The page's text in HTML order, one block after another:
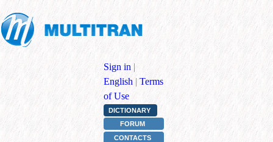
Sign in |
English | Terms
of Use
DICTIONARY
FORUM
CONTACTS